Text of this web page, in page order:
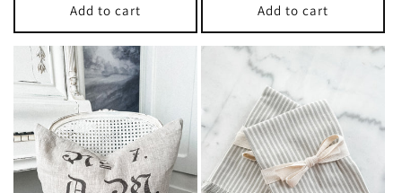
Add to cart Add to cart